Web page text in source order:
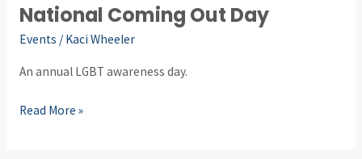
National Coming Out Day
Events / Kaci Wheeler
An annual LGBT awareness day.
National
Coming
Day
Read More »